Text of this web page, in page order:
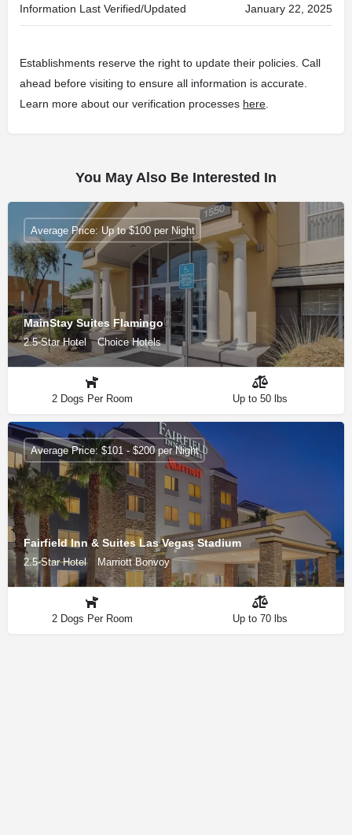
Information Last Verified/Updated January 22, 2025
Establishments reserve the right to update their policies. Call
ahead before visiting to ensure all information is accurate.
Learn more about our verification processes here
You May Also Be Interested In
MainStay Suites Flamingo
2.5-Star Hotel Choice Hotels
Average Price: Up to $100 per Night
2 Dogs Per Room Up to 50 lbs
Fairfield Inn & Suites Las Vegas Stadium
2.5-Star Hotel Marriott Bonvoy
Average Price: $101 - $200 per Night
2 Dogs Per Room Up to 70 lbs